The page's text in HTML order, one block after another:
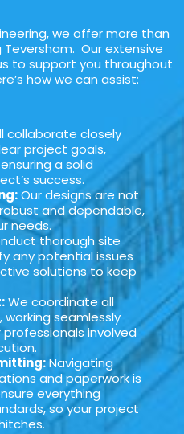
we offer more than
Our extensive
to support you throughout
how we can assist:
collaborate closely
project goals,
a solid
success.
Our designs are not
and dependable,
needs.
thorough site
any potential issues
solutions to keep
We coordinate all
seamlessly
involved
Navigating
and paperwork is
everything
so your project